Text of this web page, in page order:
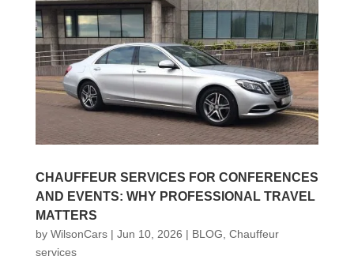
CHAUFFEUR SERVICES FOR CONFERENCES
AND EVENTS: WHY PROFESSIONAL TRAVEL
MATTERS
by WilsonCars| Jun 10, 2026 | BLOG Chauffeur
services